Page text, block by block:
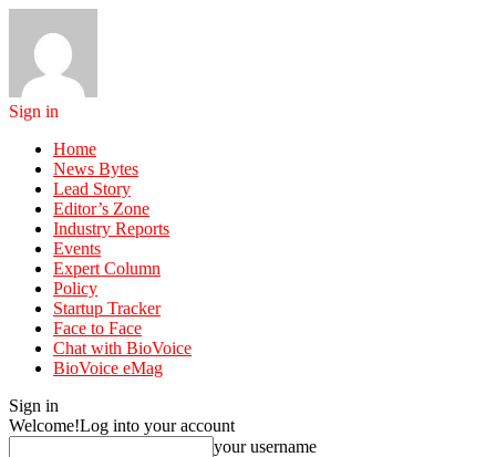
Sign in
Home
News Bytes
Lead Story
Editor’s Zone
Industry Reports
Events
Expert Column
Policy
Startup Tracker
Face to Face
Chat with BioVoice
BioVoice eMag
Sign in
Welcome!Log into your account
your username